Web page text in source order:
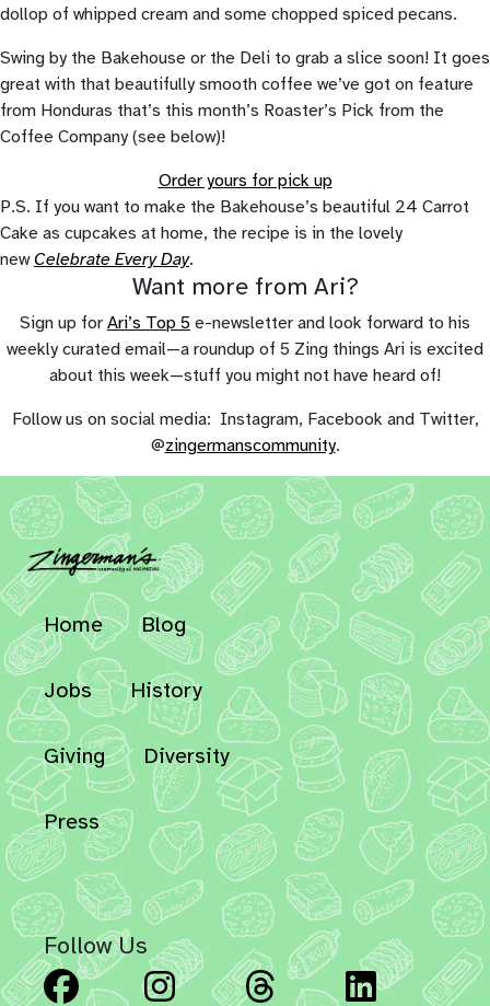
dollop of whipped cream and some chopped spiced pecans.
Swing by the Bakehouse or the Deli to grab a slice soon! It goes
great with that beautifully smooth coffee we’ve got on feature
from Honduras that’s this month’s Roaster’s Pick from the
Coffee Company (see below)!
Order yours for pick up
P.S. If you want to make the Bakehouse’s beautiful 24 Carrot
Cake as cupcakes at home, the recipe is in the lovely
newCelebrate Every Day.
Want more from Ari?
Sign up for Ari’s Top 5 e-newsletter and look forward to his
weekly curated email—a roundup of 5 Zing things Ari is excited
about this week—stuff you might not have heard of!
Follow us on social media: Instagram, Facebook and Twitter,
@zingermanscommunity.
Home Blog
Jobs History
Giving Diversity
Press
Follow Us
Facebook Instagram Threads